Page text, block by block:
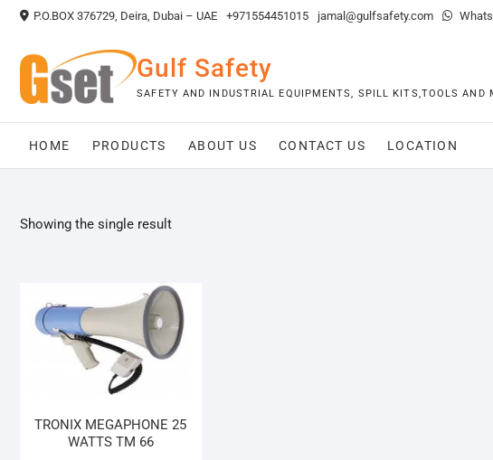
Skip
content
P.O.BOX 376729, Deira, Dubai – UAE +971554451015 jamal@gulfsafety.com
Gulf Safety
SAFETY AND INDUSTRIAL EQUIPMENTS, SPILL KITS,TOOLS AND
HOME PRODUCTS ABOUT US CONTACT US LOCATION
Showing the single result
TRONIX MEGAPHONE 25
WATTS TM 66